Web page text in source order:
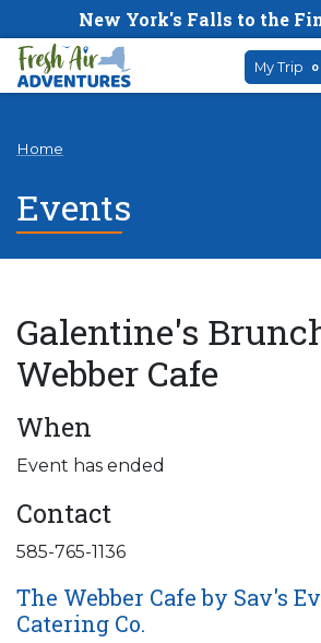
New York's Falls to the
My Trip 0
Home
Events
Galentine's
Webber Cafe
When
Event has ended
Contact
585-765-1136
The Webber Cafe by Sav's
Catering Co.